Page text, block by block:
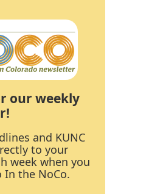
our weekly
and KUNC
to your
week when you
In the NoCo.